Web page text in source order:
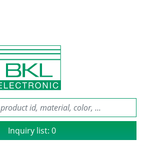
Inquiry list: 0